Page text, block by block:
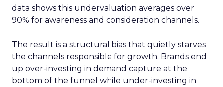
data shows this undervaluation averages over
90% for awareness and consideration channels.
The result is a structural bias that quietly starves
the channels responsible for growth. Brands end
up over-investing in demand capture at the
bottom of the funnel while under-investing in